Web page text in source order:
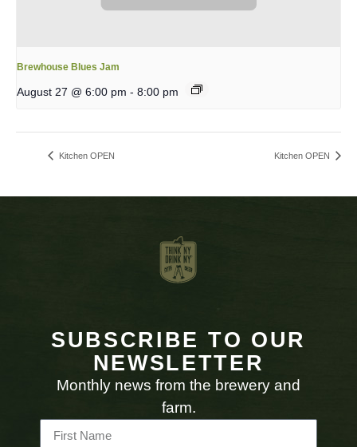
Brewhouse Blues Jam
August 27 @ 6:00 pm - 8:00 pm
Kitchen OPEN Kitchen OPEN
SUBSCRIBE TO OUR
NEWSLETTER
Monthly news from the brewery and
farm.